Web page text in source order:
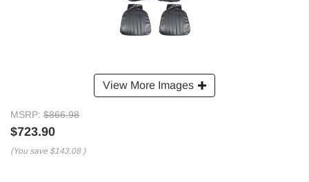
View More Images
MSRP: $866.98
$723.90
(You save $143.08 )